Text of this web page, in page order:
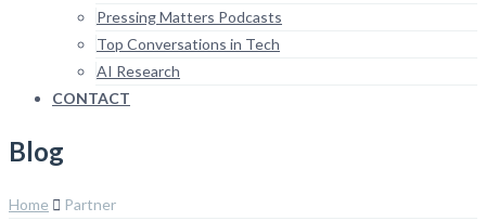
Pressing Matters Podcasts
Top Conversations in Tech
AI Research
CONTACT
Blog
Home Partner